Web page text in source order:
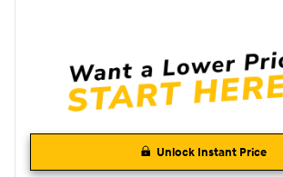
Unlock Instant Price